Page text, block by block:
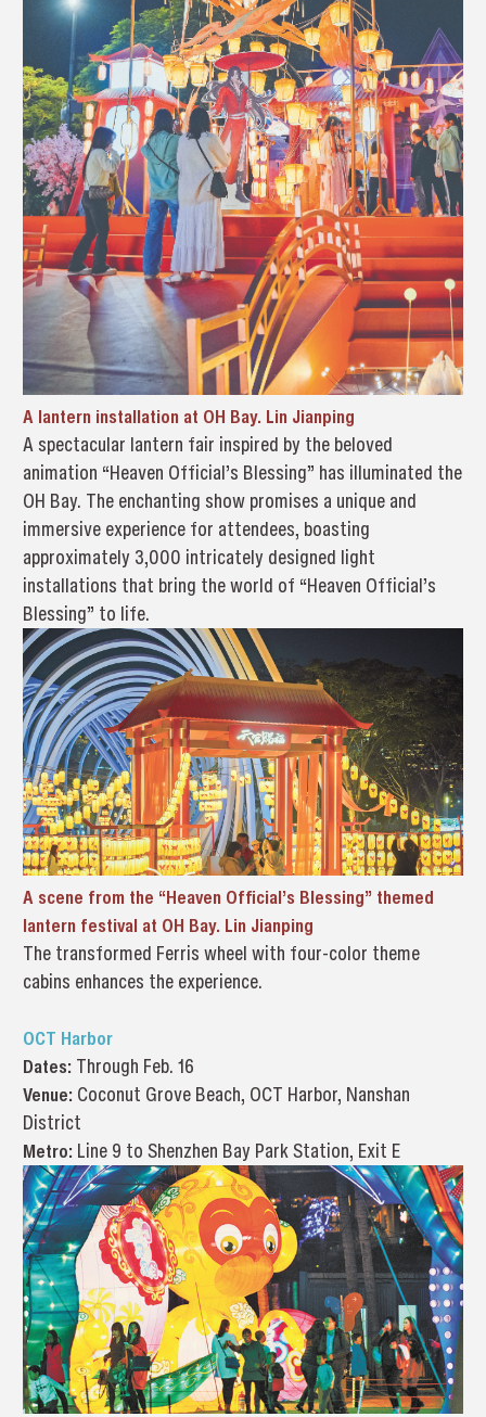
A lantern installation at OH Bay. Lin Jianping
A spectacular lantern fair inspired by the beloved
animation “Heaven Official’s Blessing” has illuminated the
OH Bay. The enchanting show promises a unique and
immersive experience for attendees, boasting
approximately 3,000 intricately designed light
installations that bring the world of “Heaven Official’s
Blessing” to life.
A scene from the “Heaven Official’s Blessing” themed
lantern festival at OH Bay. Lin Jianping
The transformed Ferris wheel with four-color theme
cabins enhances the experience.
OCT Harbor
Dates: Through Feb. 16
Venue: Coconut Grove Beach, OCT Harbor, Nanshan
District
Metro: Line 9 to Shenzhen Bay Park Station, Exit E